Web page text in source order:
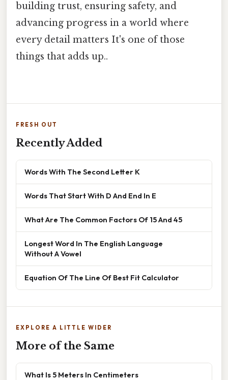
building trust, ensuring safety, and
advancing progress in a world where
every detail matters It's one of those
things that adds up..
FRESH OUT
Recently Added
Words With The Second Letter K
Words That Start With D And End In E
What Are The Common Factors Of 15 And 45
Longest Word In The English Language
Without A Vowel
Equation Of The Line Of Best Fit Calculator
EXPLORE A LITTLE WIDER
More of the Same
What Is 5 Meters In Centimeters